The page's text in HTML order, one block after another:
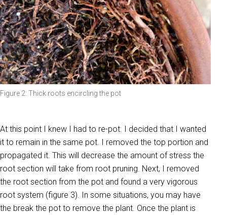
Figure 2: Thick roots encircling the pot
At this point I knew I had to re-pot. I decided that I wanted
it to remain in the same pot. I removed the top portion and
propagated it. This will decrease the amount of stress the
root section will take from root pruning. Next, I removed
the root section from the pot and found a very vigorous
root system (figure 3). In some situations, you may have
the break the pot to remove the plant. Once the plant is